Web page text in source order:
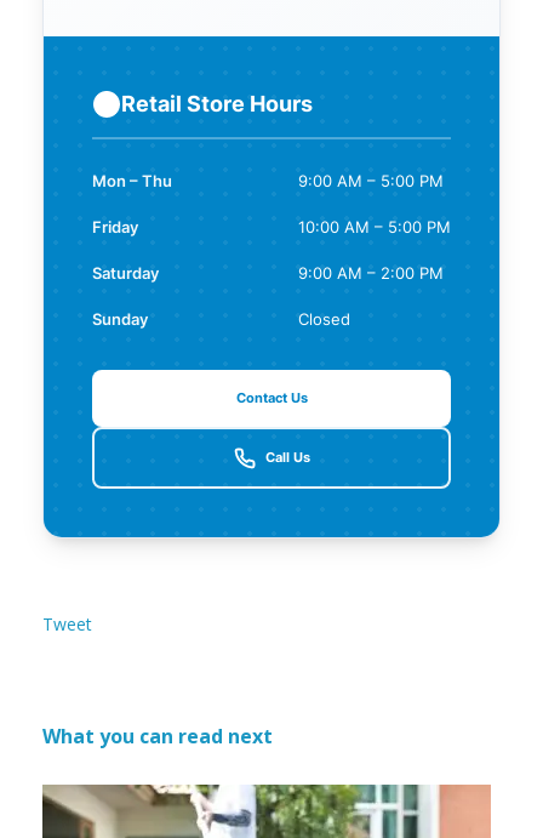
Retail Store Hours
Mon – Thu 9:00 AM – 5:00 PM
Friday 10:00 AM – 5:00 PM
Saturday 9:00 AM – 2:00 PM
Sunday Closed
Contact Us
Call Us
Tweet
What you can read next